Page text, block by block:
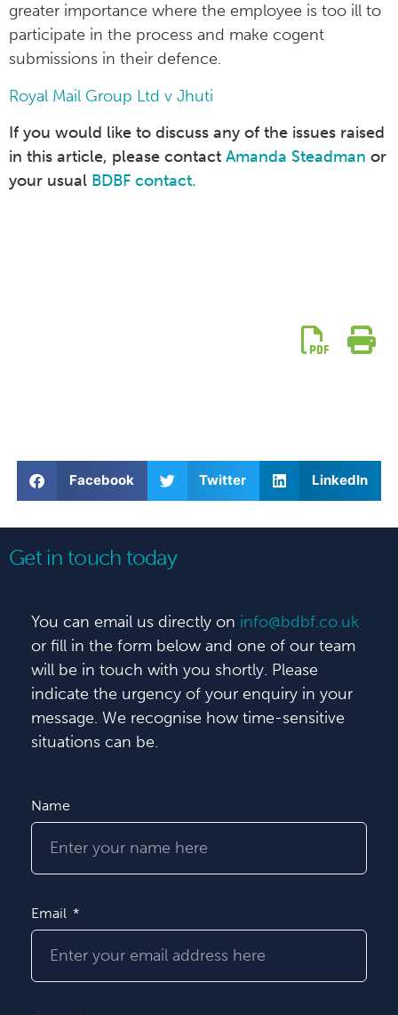
greater importance where the employee is too ill to
participate in the process and make cogent
submissions in their defence.
Royal Mail Group Ltd v Jhuti
If you would like to discuss any of the issues raised
in this article, please contact Amanda Steadman or
your usual BDBF contact.
Facebook Twitter LinkedIn
Get in touch today
You can email us directly on info@bdbf.co.uk
or fill in the form below and one of our team
will be in touch with you shortly. Please
indicate the urgency of your enquiry in your
message. We recognise how time-sensitive
situations can be.
Name
Email